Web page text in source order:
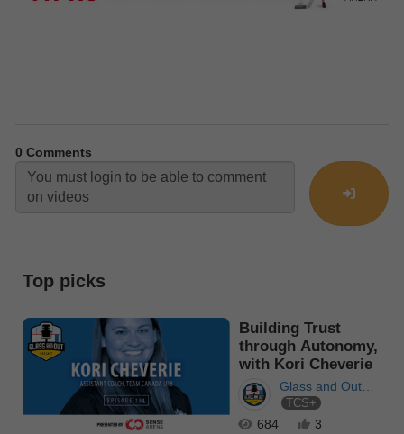
0 Comments
Top picks
Building Trust
through Autonomy,
with Kori Cheverie
Glass and Out
Podcast
TCS+
684 3